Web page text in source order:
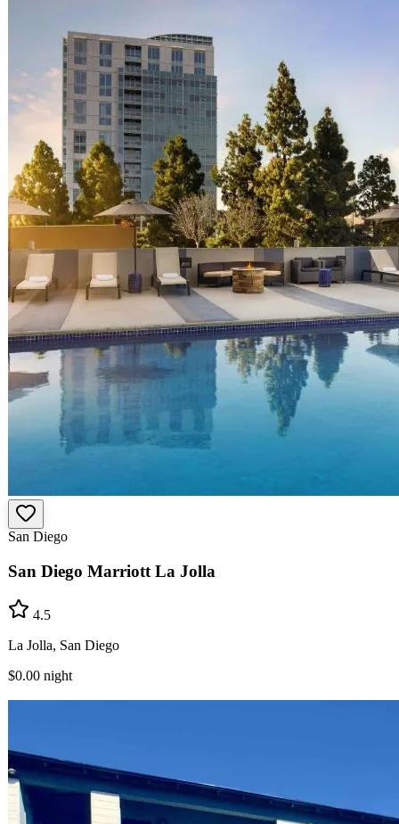
San Diego
San Diego Marriott La Jolla
4.5
La Jolla, San Diego
$0.00 night